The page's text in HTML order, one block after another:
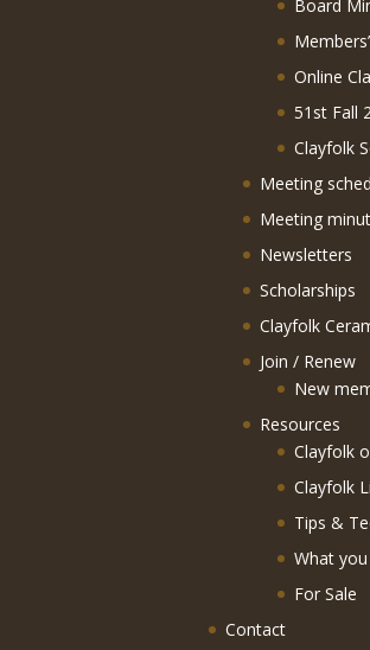
Board
Online
51st Fall
Clayfolk
Meeting
Meeting
Newsletters
Scholarships
Clayfolk
Join / Renew
New
Resources
Clayfolk
Clayfolk
Tips &
What
For Sale
Contact